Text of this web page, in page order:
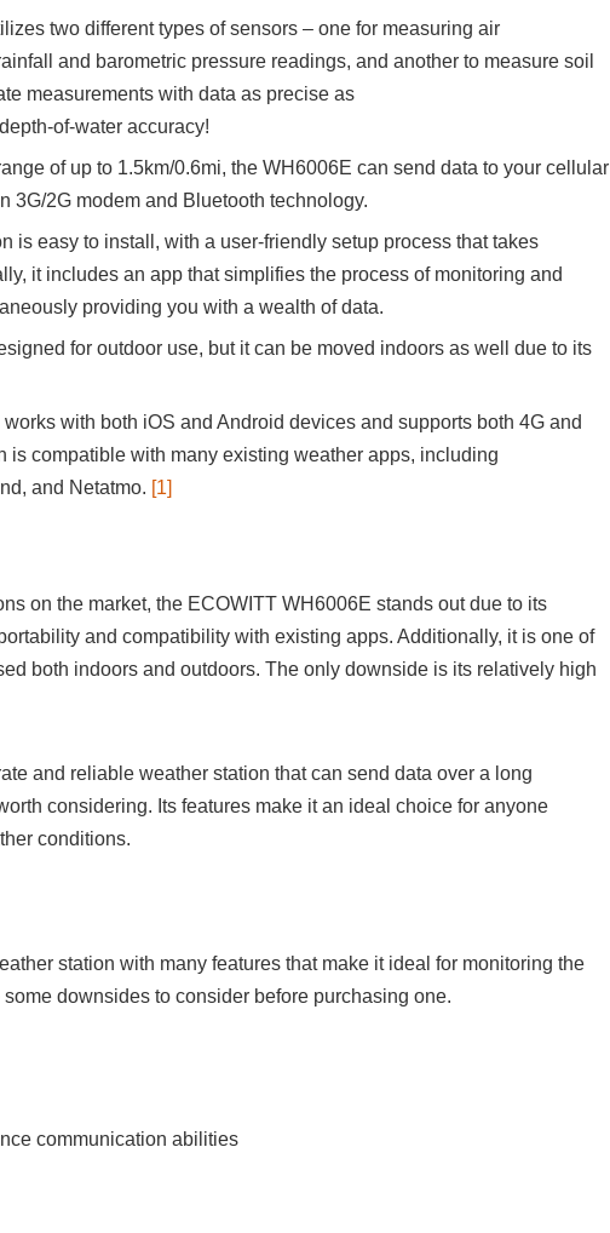
two different types of sensors – one for measuring air
and barometric pressure readings, and another to measure soil
measurements with data as precise as
of-water accuracy!
of up to 1.5km/0.6mi, the WH6006E can send data to your cellular
3G/2G modem and Bluetooth technology.
is easy to install, with a user-friendly setup process that takes
it includes an app that simplifies the process of monitoring and
providing you with a wealth of data.
for outdoor use, but it can be moved indoors as well due to its
with both iOS and Android devices and supports both 4G and
is compatible with many existing weather apps, including
and Netatmo. [1]
on the market, the ECOWITT WH6006E stands out due to its
and compatibility with existing apps. Additionally, it is one of
both indoors and outdoors. The only downside is its relatively high
and reliable weather station that can send data over a long
considering. Its features make it an ideal choice for anyone
conditions.
station with many features that make it ideal for monitoring the
downsides to consider before purchasing one.
communication abilities